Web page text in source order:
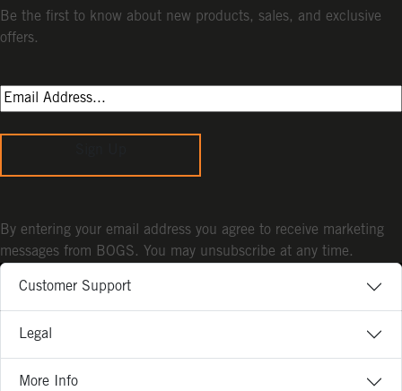
Customer Support
Legal
More Info
Be the first to know about new products, sales, and exclusive
offers.
By entering your email address you agree to receive marketing
messages from BOGS. You may unsubscribe at any time.